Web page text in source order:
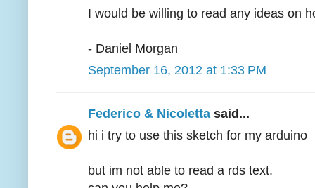
I would be willing to read any ideas on
- Daniel Morgan
September 16, 2012 at 1:33 PM
Federico & Nicoletta said...
hi i try to use this sketch for my arduino
but im not able to read a rds text.